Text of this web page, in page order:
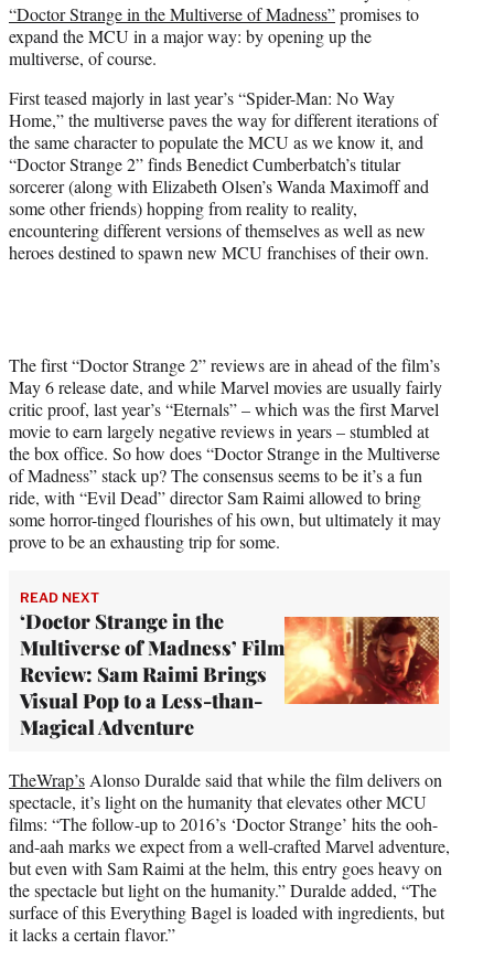
e
r
)
“Doctor Strange in the Multiverse of Madness”promises to
expand the MCU in a major way: by opening up the
multiverse, of course.
First teased majorly in last year’s “Spider-Man: No Way
Home,” the multiverse paves the way for different iterations of
the same character to populate the MCU as we know it, and
“Doctor Strange 2” finds Benedict Cumberbatch’s titular
sorcerer (along with Elizabeth Olsen’s Wanda Maximoff and
some other friends) hopping from reality to reality,
encountering different versions of themselves as well as new
heroes destined to spawn new MCU franchises of their own.
The first “Doctor Strange 2” reviews are in ahead of the film’s
May 6 release date, and while Marvel movies are usually fairly
critic proof, last year’s “Eternals” – which was the first Marvel
movie to earn largely negative reviews in years – stumbled at
the box office. So how does “Doctor Strange in the Multiverse
of Madness” stack up? The consensus seems to be it’s a fun
ride, with “Evil Dead” director Sam Raimi allowed to bring
some horror-tinged flourishes of his own, but ultimately it may
prove to be an exhausting trip for some.
READ NEXT
‘Doctor Strange in the
Multiverse of Madness’ Film
Review: Sam Raimi Brings
Visual Pop to a Less-than-
Magical Adventure
TheWrap’s Alonso Duralde said that while the film delivers on
spectacle, it’s light on the humanity that elevates other MCU
films: “The follow-up to 2016’s ‘Doctor Strange’ hits the ooh-
and-aah marks we expect from a well-crafted Marvel adventure,
but even with Sam Raimi at the helm, this entry goes heavy on
the spectacle but light on the humanity.” Duralde added, “The
surface of this Everything Bagel is loaded with ingredients, but
it lacks a certain flavor.”